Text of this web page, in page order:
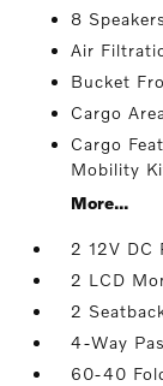
8 Speakers
Air
Bucket
Cargo
Cargo
Mobility
More...
2 12V DC
2 LCD
2
4-Way
60-40